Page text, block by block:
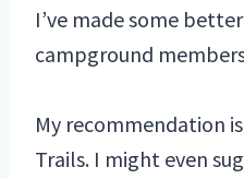
I’ve made some
campground
My recommendation
Trails. I might even